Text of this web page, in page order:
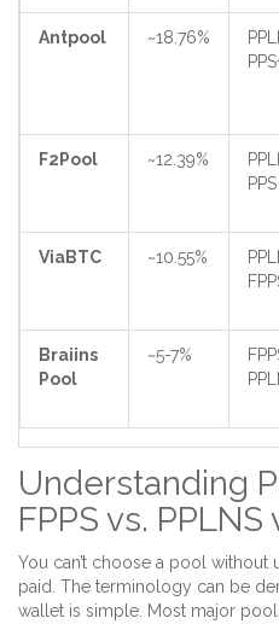
Antpool ~18.76%
F2Pool ~12.39%
PPS
ViaBTC ~10.55%
Braiins
Pool
~5-7%
Understanding
FPPS vs. PPLNS
You can’t choose a pool
paid. The terminology can be
wallet is simple. Most major